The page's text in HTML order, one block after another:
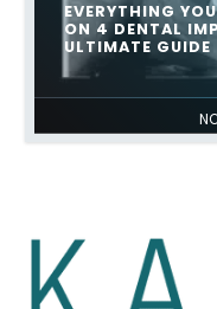
EVERYTHING
ON 4 DENTAL
ULTIMATE GUIDE